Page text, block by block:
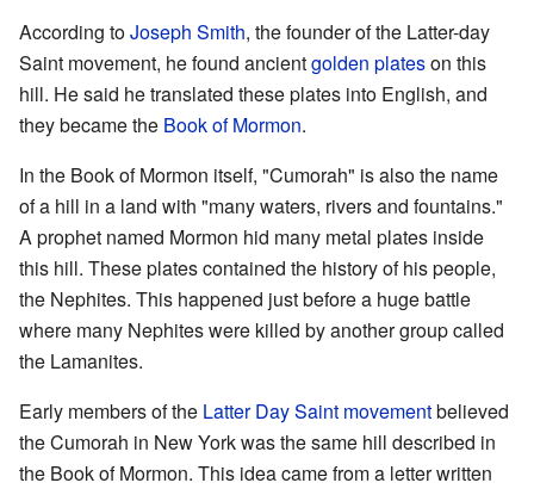
According toJoseph Smith, the founder of the Latter-day
Saint movement, he found ancientgolden plateson this
hill. He said he translated these plates into English, and
they became the Book of Mormon.
In the Book of Mormon itself, "Cumorah" is also the name
of a hill in a land with "many waters, rivers and fountains."
A prophet named Mormon hid many metal plates inside
this hill. These plates contained the history of his people,
the Nephites. This happened just before a huge battle
where many Nephites were killed by another group called
the Lamanites.
Early members of the Latter Day Saint movementbelieved
the Cumorah in New York was the same hill described in
the Book of Mormon. This idea came from a letter written